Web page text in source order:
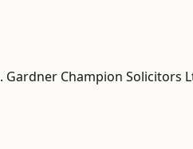
Champion Solicitors